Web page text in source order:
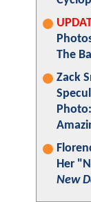
The
Zack
Her
New